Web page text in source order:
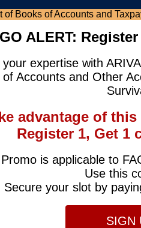
ALERT:
expertise with
Accounts and Other
advantage of
Register 1, Get 1
Promo is applicable to
Use this
Secure your slot by
SIGN